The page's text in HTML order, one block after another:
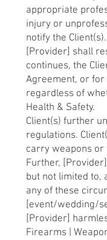
appropriate
injury or
notify the
[Provider] shall
continues, the
Agreement, or for
regardless of
Health & Safety.
Client(s) further
regulations.
carry weapons or
Further,
but not limited to,
any of these
[event/wedding/
[Provider]
Firearms |